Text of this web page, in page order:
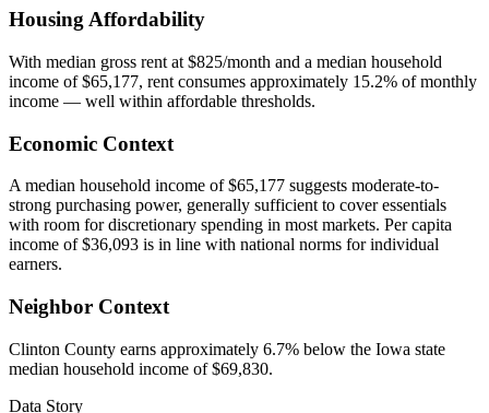
Housing Affordability
With median gross rent at $825/month and a median household
income of $65,177, rent consumes approximately 15.2% of monthly
income — well within affordable thresholds.
Economic Context
A median household income of $65,177 suggests moderate-to-
strong purchasing power, generally sufficient to cover essentials
with room for discretionary spending in most markets. Per capita
income of $36,093 is in line with national norms for individual
earners.
Neighbor Context
Clinton County earns approximately 6.7% below the Iowa state
median household income of $69,830.
Data Story